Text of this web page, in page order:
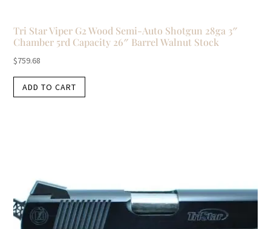
Tri Star Viper G2 Wood Semi-Auto Shotgun 28ga 3″
Chamber 5rd Capacity 26″ Barrel Walnut Stock
$759.68
ADD TO CART